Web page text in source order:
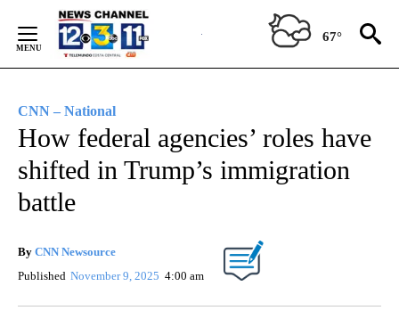
Content
67°
CNN – National
How federal agencies’ roles have
shifted in Trump’s immigration
battle
By CNN Newsource
Published November 9, 2025 4:00 am